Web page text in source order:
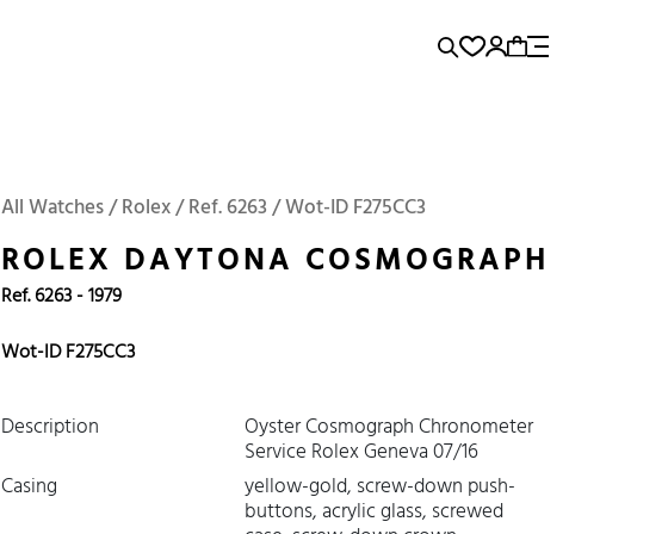
Iwc Panerai
Submariner
All Watches / Rolex / Ref. 6263 / Wot-ID F275CC3
ROLEX DAYTONA COSMOGRAPH
Ref. 6263 - 1979
Wot-ID F275CC3
Description Oyster Cosmograph Chronometer
Service Rolex Geneva 07/16
Casing
yellow-gold, screw-down push-
buttons, acrylic glass, screwed